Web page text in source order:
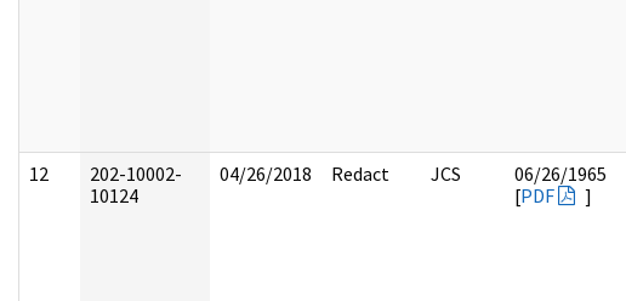
12
202-10002-
10124
04/26/2018 Redact JCS
06/26/1965
[PDF ]